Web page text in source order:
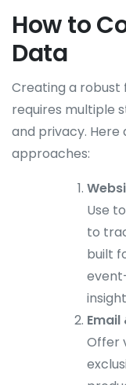
How to
Data
Creating a
requires multiple
and privacy.
approaches:
Use
to
built
Offer